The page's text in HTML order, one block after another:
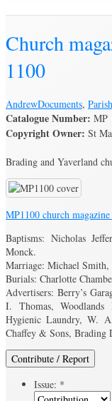
Church
1100
AndrewDocuments,
Catalogue Number: MP
Copyright Owner: St
Brading and Yaverland
MP1100 church
Baptisms: Nicholas
Monck.
Marriage: Michael Smith,
Burials: Charlotte
Advertisers: Berry’s
I. Thomas,
Hygienic Laundry, W.
Chaffey & Sons, Brading
Contribute / Report
Issue: *